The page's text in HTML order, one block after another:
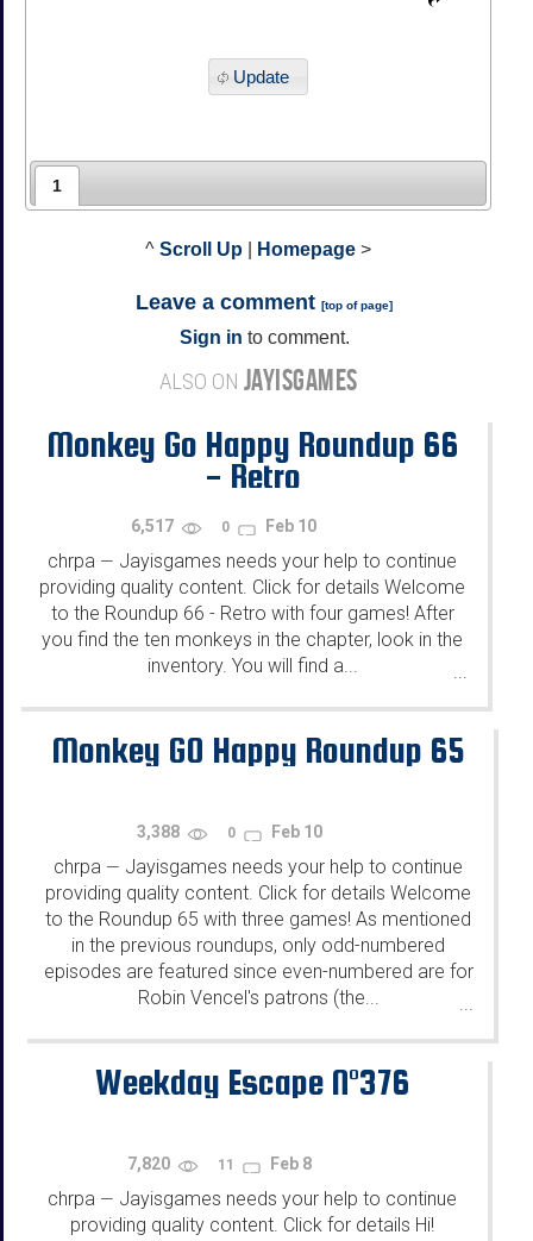
Update
1
^ Scroll Up Homepage >
Leave a comment [top of page]
Sign in to comment.
ALSO ON JAYISGAMES
Monkey Go Happy Roundup 66
- Retro
6,517 0 Feb 10
chrpa — Jayisgames needs your help to continue
providing quality content. Click for details Welcome
to the Roundup 66 - Retro with four games! After
you find the ten monkeys in the chapter, look in the
inventory. You will find a...
Monkey GO Happy Roundup 65
3,388 0 Feb 10
chrpa — Jayisgames needs your help to continue
providing quality content. Click for details Welcome
to the Roundup 65 with three games! As mentioned
in the previous roundups, only odd-numbered
episodes are featured since even-numbered are for
Robin Vencel's patrons (the...
Weekday Escape N°376
7,820 11 Feb 8
chrpa — Jayisgames needs your help to continue
providing quality content. Click for details Hi!